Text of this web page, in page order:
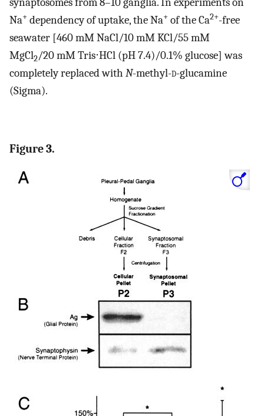
Na+ dependency of uptake, the Na+ of the Ca2+-free
seawater [460 mM NaCl/10 mM KCl/55 mM
MgCl2/20 mM Tris⋅HCl (pH 7.4)/0.1% glucose] was
completely replaced with N-methyl-d-glucamine
(Sigma).
Figure 3.